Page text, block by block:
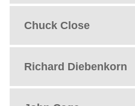
Chuck Close
Richard Diebenkorn